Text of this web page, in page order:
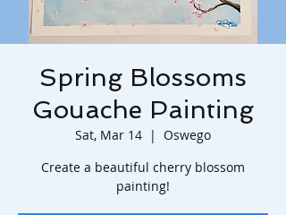
Spring Blossoms
Gouache Painting
Sat, Mar 14
  |
Oswego
Create a beautiful cherry blossom
painting!